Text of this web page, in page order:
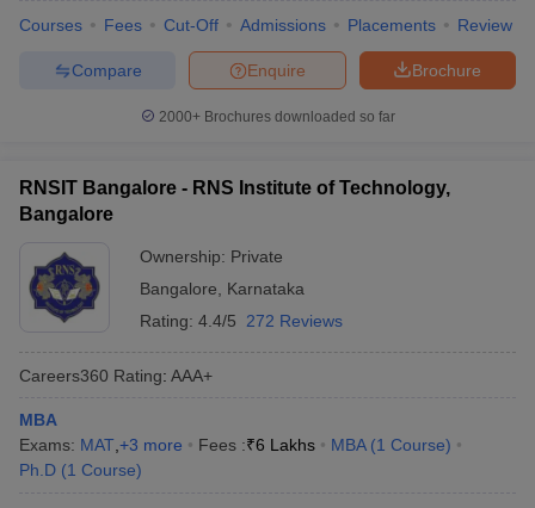
Courses Fees Cut-Off Admissions Placements Review
Brochure
Enquire
Compare
2000+Brochures downloaded so far
RNSIT Bangalore - RNS Institute of Technology,
Bangalore
Ownership: Private
Bangalore
Karnataka
Rating: 4.4/5 272 Reviews
Careers360 Rating: AAA+
MBA
Exams: MAT +3 more Fees :₹6 Lakhs MBA (1 Course)
Ph.D (1 Course)